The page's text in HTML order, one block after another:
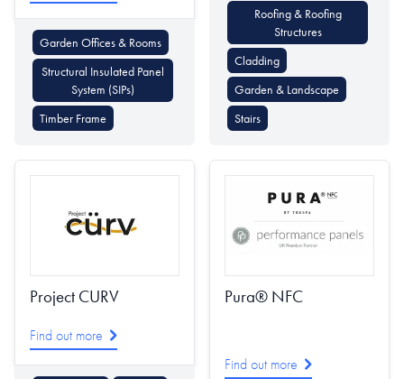
Garden Offices & Rooms
Structural Insulated Panel
System (SIPs)
Timber Frame
Roofing & Roofing
Structures
Cladding
Garden & Landscape
Stairs
Project CURV
Find out more
Pura® NFC
Find out more